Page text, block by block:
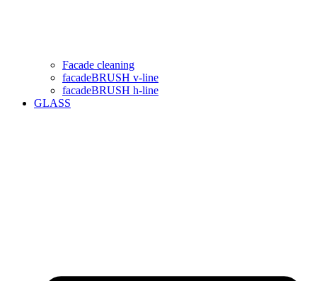
Facade cleaning
facadeBRUSH v-line
facadeBRUSH h-line
GLASS